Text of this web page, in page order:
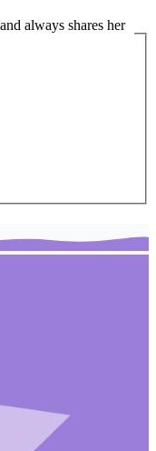
always shares her